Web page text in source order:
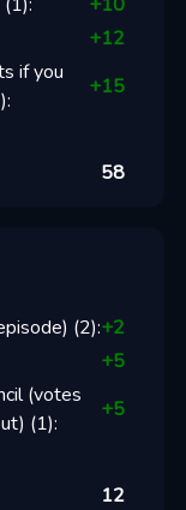
+12
if you
):
+15
58
(2):+2
+5
(votes
(1):
+5
12